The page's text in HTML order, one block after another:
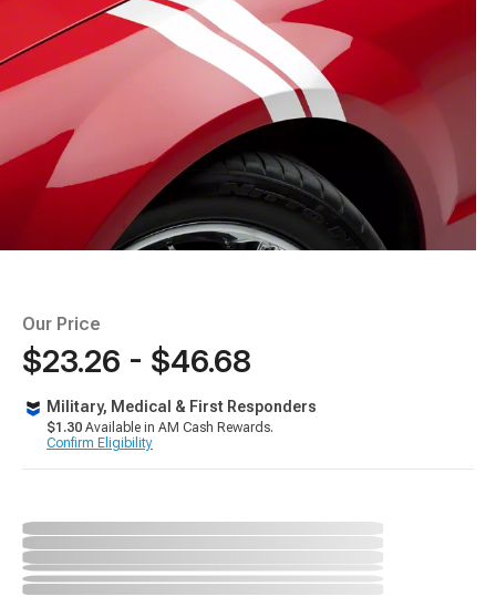
Our Price
$23.26 - $46.68
Military, Medical & First Responders
$1.30 Available in AM Cash Rewards.
Confirm Eligibility